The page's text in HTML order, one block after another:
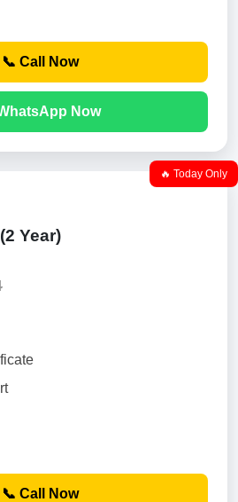
📞 Call Now
Now
🔥 Today Only
Year)
📞 Call Now